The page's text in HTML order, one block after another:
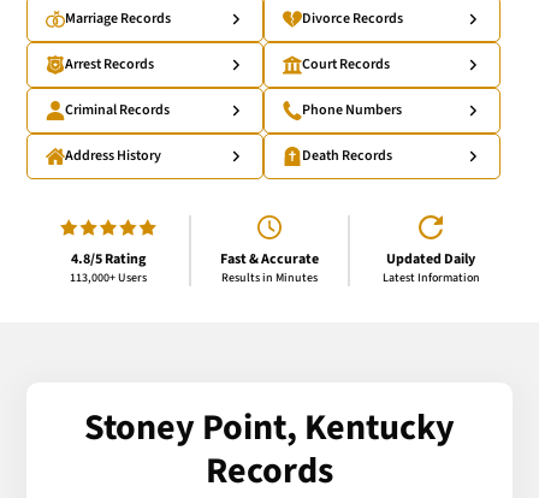
Marriage Records Divorce Records
Arrest Records Court Records
Criminal Records Phone Numbers
Address History Death Records
4.8/5 Rating
113,000+ Users
Fast & Accurate
Results in Minutes
Updated Daily
Latest Information
Stoney Point, Kentucky
Records